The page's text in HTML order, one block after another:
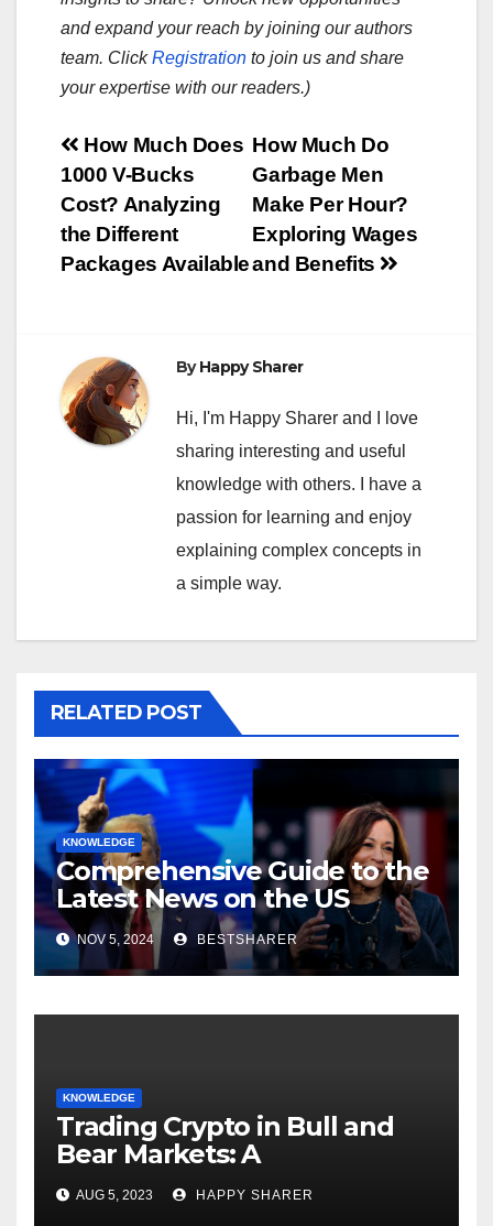
and expand your reach by joining our authors
team. ClickRegistration to join us and share
your expertise with our readers.)
Post
navigation
How Much Do
Garbage Men
Make Per Hour?
Exploring Wages
and Benefits
How Much Does
1000 V-Bucks
Cost? Analyzing
the Different
Packages Available
ByHappy Sharer
Hi, I'm Happy Sharer and I love
sharing interesting and useful
knowledge with others. I have a
passion for learning and enjoy
explaining complex concepts in
a simple way.
RELATED POST
KNOWLEDGE
Comprehensive Guide to the
Latest News on the US
Election 2024
NOV 5, 2024 BESTSHARER
KNOWLEDGE
Trading Crypto in Bull and
Bear Markets: A
Comprehensive Examination
of the Differences
AUG 5, 2023 HAPPY SHARER